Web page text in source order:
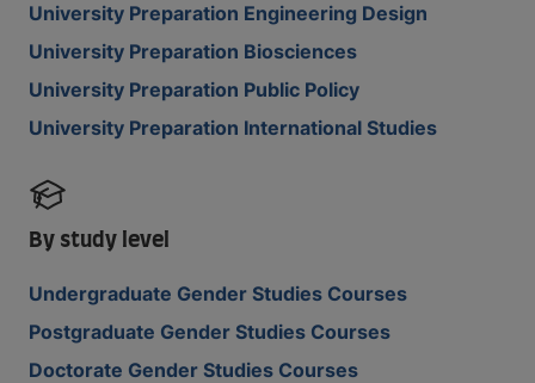
University Preparation Engineering Design
University Preparation Biosciences
University Preparation Public Policy
University Preparation International Studies
By study level
Undergraduate Gender Studies Courses
Postgraduate Gender Studies Courses
Doctorate Gender Studies Courses